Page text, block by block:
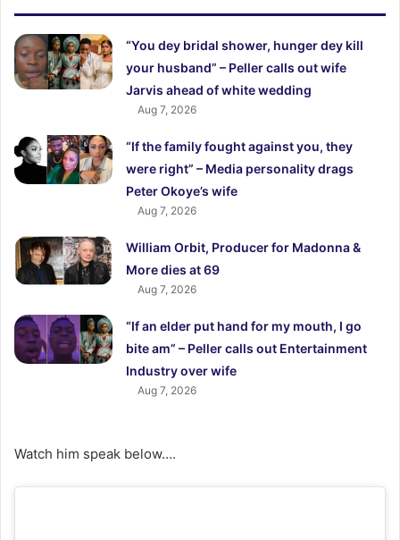
“You dey bridal shower, hunger dey kill
your husband” – Peller calls out wife
Jarvis ahead of white wedding
Aug 7, 2026
“If the family fought against you, they
were right” – Media personality drags
Peter Okoye’s wife
Aug 7, 2026
William Orbit, Producer for Madonna &
More dies at 69
Aug 7, 2026
“If an elder put hand for my mouth, I go
bite am” – Peller calls out Entertainment
Industry over wife
Aug 7, 2026
Watch him speak below….